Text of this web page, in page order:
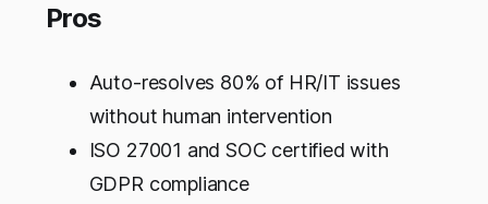
Pros
Auto-resolves 80% of HR/IT issues
without human intervention
ISO 27001 and SOC certified with
GDPR compliance